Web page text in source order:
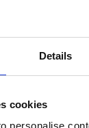
Details
cookies
personalise